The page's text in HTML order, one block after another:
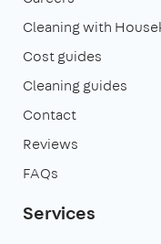
Cleaning with
Cost guides
Cleaning guides
Contact
Reviews
FAQs
Services